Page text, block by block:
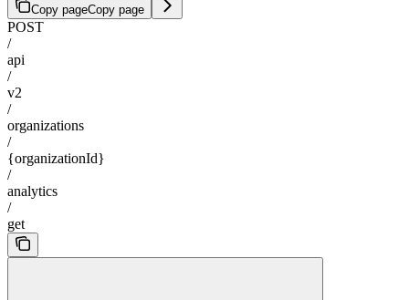
Copy pageCopy page
POST
/
api
/
v2
/
organizations
/
{organizationId}
/
analytics
/
get